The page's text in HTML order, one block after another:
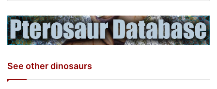
See other dinosaurs